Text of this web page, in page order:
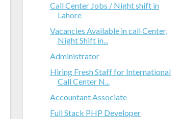
Call Center Jobs / Night shift in
Lahore
Vacancies Available in call Center,
Night Shift in...
Administrator
Hiring Fresh Staff for International
Call Center N...
Accountant Associate
Full Stack PHP Developer